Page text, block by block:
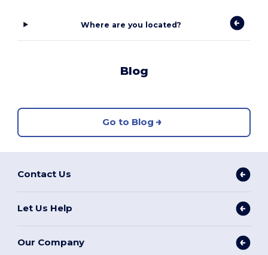
Where are you located?
Blog
Go to Blog
Contact Us
Let Us Help
Our Company